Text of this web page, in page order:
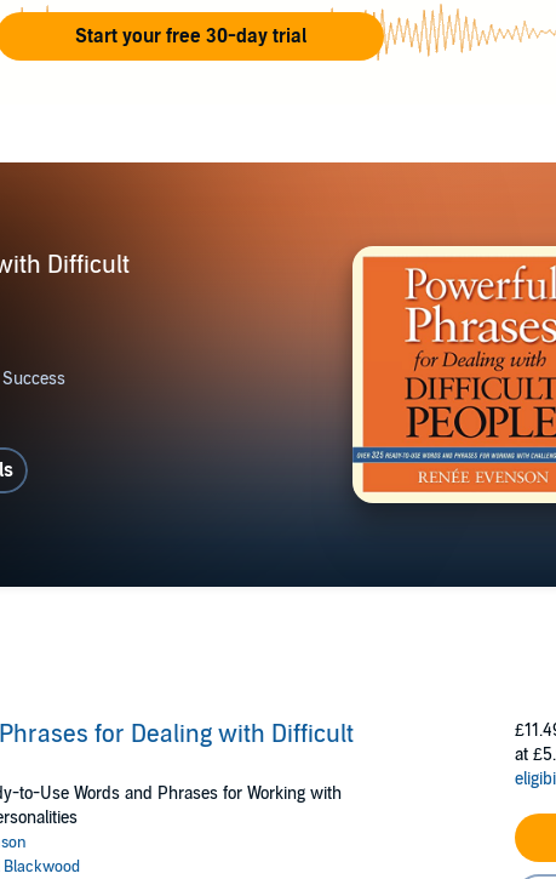
aspects of your job that you find most fulfilling, you will
you do. Every job has its ups and downs and if you focus on
Start your free 30-day trial
Difficult
for Dealing with Difficult
to-Use Words and Phrases for Working with
Blackwood
at